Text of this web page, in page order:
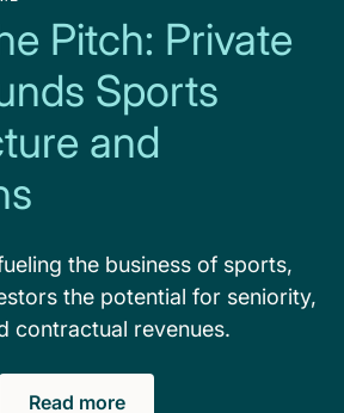
Pitch: Private
Sports
and
the business of sports,
the potential for seniority,
contractual revenues.
Read more